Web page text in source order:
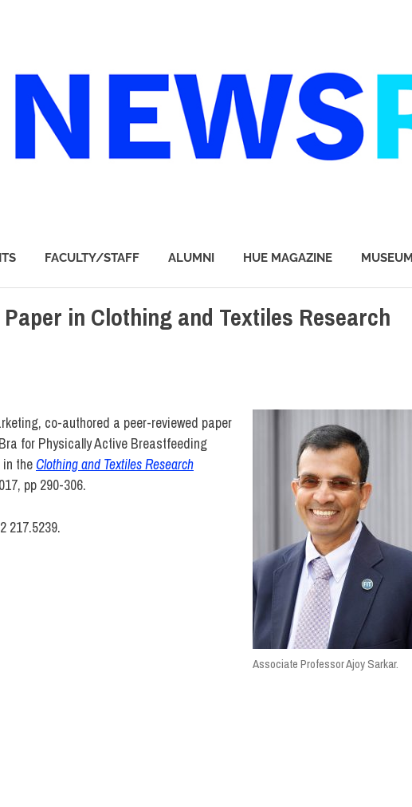
FACULTY/STAFF ALUMNI HUE MAGAZINE MUSEUM
in Clothing and Textiles Research
Associate Professor Ajoy Sarkar.
co-authored a peer-reviewed paper
for Physically Active Breastfeeding
in theClothing and Textiles Research
pp 290-306.
217.5239.